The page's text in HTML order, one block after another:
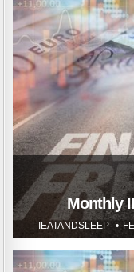
Monthly
IEATANDSLEEP